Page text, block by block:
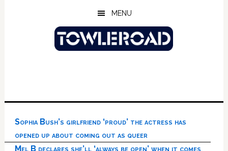
MENU
Sophia Bush’s girlfriend ‘proud’ the actress has
opened up about coming out as queer
Mel B declares she’ll ‘always be open’ when it comes